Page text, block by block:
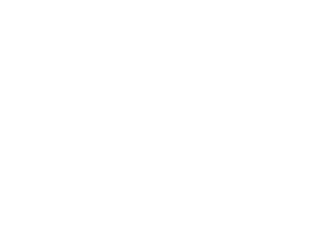
when writing
little scenario, which I
the characters of that